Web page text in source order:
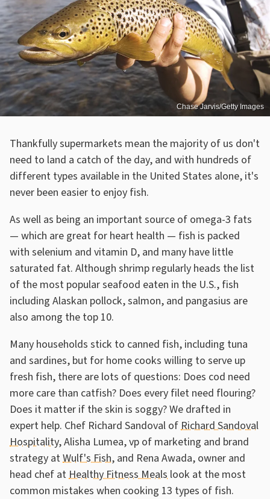
Chase Jarvis/Getty Images
Thankfully supermarkets mean the majority of us don't
need to land a catch of the day, and with hundreds of
different types available in the United States alone, it's
never been easier to enjoy fish.
As well as being an important source of omega-3 fats
— which are great for heart health — fish is packed
with selenium and vitamin D, and many have little
saturated fat. Although shrimp regularly heads the list
of the most popular seafood eaten in the U.S., fish
including Alaskan pollock, salmon, and pangasius are
also among the top 10.
Many households stick to canned fish, including tuna
and sardines, but for home cooks willing to serve up
fresh fish, there are lots of questions: Does cod need
more care than catfish? Does every filet need flouring?
Does it matter if the skin is soggy? We drafted in
expert help. Chef Richard Sandoval ofRichard Sandoval
Hospitality, Alisha Lumea, vp of marketing and brand
strategy atWulf's Fish, and Rena Awada, owner and
head chef atHealthy Fitness Meals look at the most
common mistakes when cooking 13 types of fish.